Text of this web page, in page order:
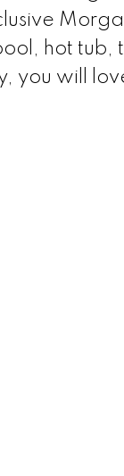
hot tub,
you will